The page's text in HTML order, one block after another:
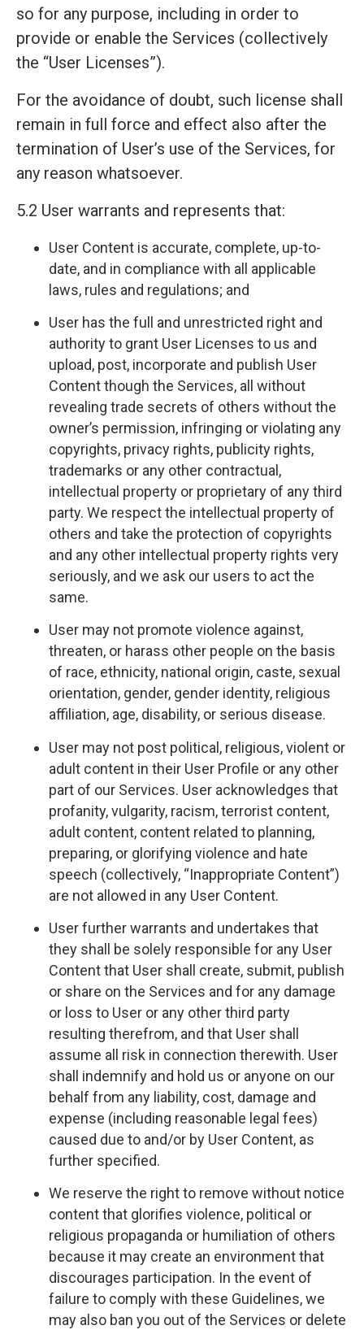
so for any purpose, including in order to
provide or enable the Services (collectively
the “User Licenses”).
For the avoidance of doubt, such license shall
remain in full force and effect also after the
termination of User’s use of the Services, for
any reason whatsoever.
5.2 User warrants and represents that:
User Content is accurate, complete, up-to-
date, and in compliance with all applicable
laws, rules and regulations; and
User has the full and unrestricted right and
authority to grant User Licenses to us and
upload, post, incorporate and publish User
Content though the Services, all without
revealing trade secrets of others without the
owner’s permission, infringing or violating any
copyrights, privacy rights, publicity rights,
trademarks or any other contractual,
intellectual property or proprietary of any third
party. We respect the intellectual property of
others and take the protection of copyrights
and any other intellectual property rights very
seriously, and we ask our users to act the
same.
User may not promote violence against,
threaten, or harass other people on the basis
of race, ethnicity, national origin, caste, sexual
orientation, gender, gender identity, religious
affiliation, age, disability, or serious disease.
User may not post political, religious, violent or
adult content in their User Profile or any other
part of our Services. User acknowledges that
profanity, vulgarity, racism, terrorist content,
adult content, content related to planning,
preparing, or glorifying violence and hate
speech (collectively, “Inappropriate Content”)
are not allowed in any User Content.
User further warrants and undertakes that
they shall be solely responsible for any User
Content that User shall create, submit, publish
or share on the Services and for any damage
or loss to User or any other third party
resulting therefrom, and that User shall
assume all risk in connection therewith. User
shall indemnify and hold us or anyone on our
behalf from any liability, cost, damage and
expense (including reasonable legal fees)
caused due to and/or by User Content, as
further specified.
We reserve the right to remove without notice
content that glorifies violence, political or
religious propaganda or humiliation of others
because it may create an environment that
discourages participation. In the event of
failure to comply with these Guidelines, we
may also ban you out of the Services or delete